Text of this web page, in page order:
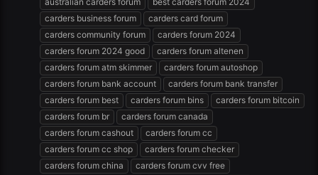
carders business forum
carders card forum
carders community forum
carders forum 2024
carders forum 2024 good
carders forum altenen
carders forum atm skimmer
carders forum autoshop
carders forum bank account
carders forum bank transfer
carders forum best
carders forum bins
carders forum bitcoin
carders forum br
carders forum canada
carders forum cashout
carders forum cc
carders forum cc shop
carders forum checker
carders forum china
carders forum cvv free